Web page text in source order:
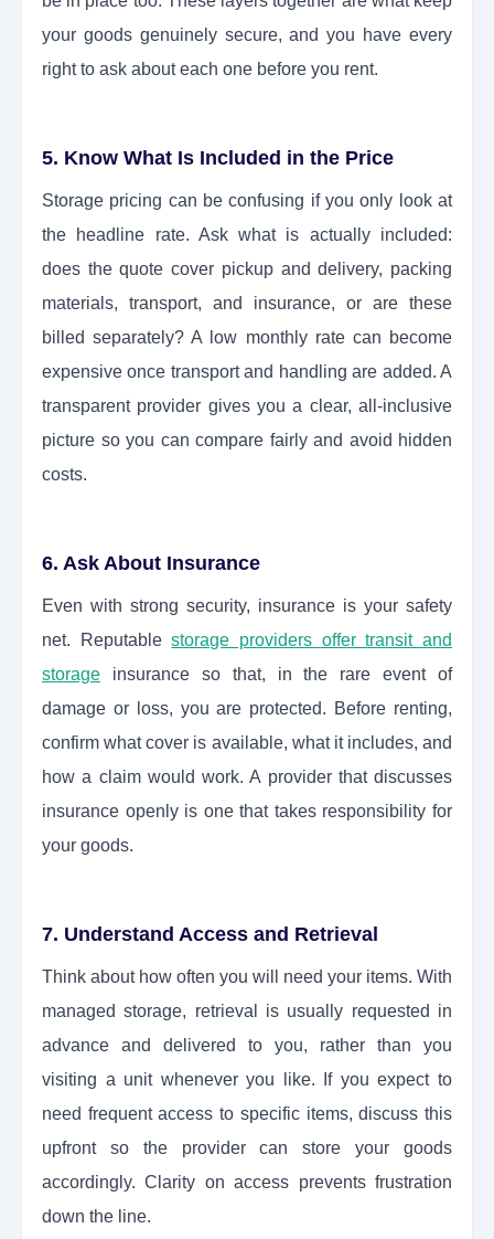
your goods genuinely secure, and you have every
right to ask about each one before you rent.
5. Know What Is Included in the Price
Storage pricing can be confusing if you only look at
the headline rate. Ask what is actually included:
does the quote cover pickup and delivery, packing
materials, transport, and insurance, or are these
billed separately? A low monthly rate can become
expensive once transport and handling are added. A
transparent provider gives you a clear, all-inclusive
picture so you can compare fairly and avoid hidden
costs.
6. Ask About Insurance
Even with strong security, insurance is your safety
net. Reputablestorage providers offer transit and
storage insurance so that, in the rare event of
damage or loss, you are protected. Before renting,
confirm what cover is available, what it includes, and
how a claim would work. A provider that discusses
insurance openly is one that takes responsibility for
your goods.
7. Understand Access and Retrieval
Think about how often you will need your items. With
managed storage, retrieval is usually requested in
advance and delivered to you, rather than you
visiting a unit whenever you like. If you expect to
need frequent access to specific items, discuss this
upfront so the provider can store your goods
accordingly. Clarity on access prevents frustration
down the line.